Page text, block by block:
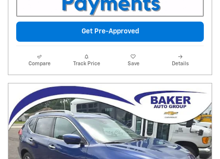
Get Pre-Approved
Compare Track Price Save Details